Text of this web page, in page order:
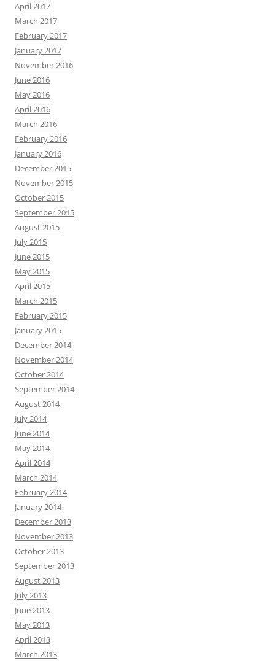
April 2017
March 2017
February 2017
January 2017
November 2016
June 2016
May 2016
April 2016
March 2016
February 2016
January 2016
December 2015
November 2015
October 2015
September 2015
August 2015
July 2015
June 2015
May 2015
April 2015
March 2015
February 2015
January 2015
December 2014
November 2014
October 2014
September 2014
August 2014
July 2014
June 2014
May 2014
April 2014
March 2014
February 2014
January 2014
December 2013
November 2013
October 2013
September 2013
August 2013
July 2013
June 2013
May 2013
April 2013
March 2013